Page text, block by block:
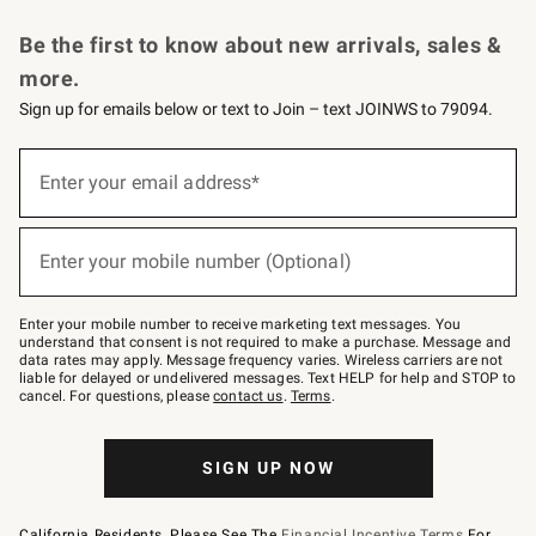
Be the first to know about new arrivals, sales &
more.
Sign up for emails below or text to Join – text JOINWS to 79094.
below
–
text
JOINWS
to
79094.
Enter your email address*
(required)
Enter your mobile number (Optional)
(required)
Enter your mobile number to receive marketing text messages. You
understand that consent is not required to make a purchase. Message and
data rates may apply. Message frequency varies. Wireless carriers are not
liable for delayed or undelivered messages. Text HELP for help and STOP to
cancel. For questions, pleasecontact us. Terms.
SIGN UP NOW